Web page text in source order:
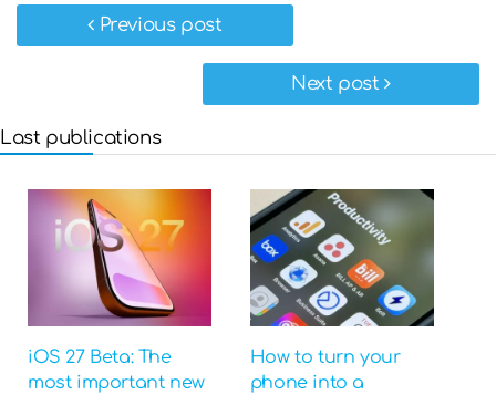
Previous post
Next post
Last publications
iOS 27 Beta: The
most important new
How to turn your
phone into a